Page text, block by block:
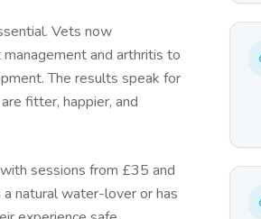
Vets now
and arthritis to
The results speak for
fitter, happier, and
sessions from £35 and
natural water-lover or has